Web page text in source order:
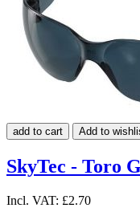
add to cart Add to
SkyTec - Toro
Incl. VAT: £2.70